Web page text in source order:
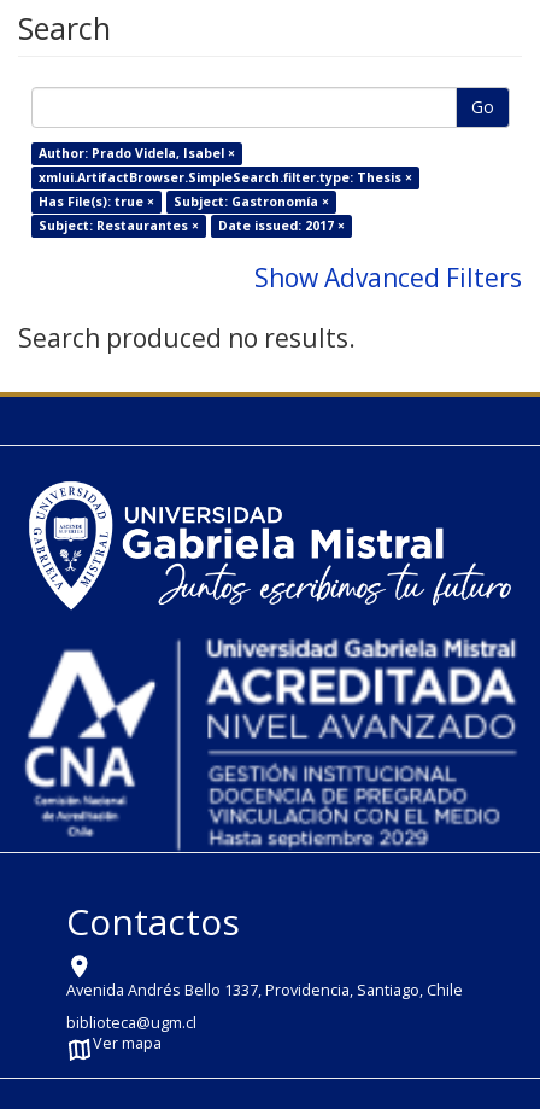
Search
Go
Author: Prado Videla, Isabel ×
xmlui.ArtifactBrowser.SimpleSearch.filter.type: Thesis ×
Has File(s): true ×
Subject: Gastronomía ×
Subject: Restaurantes ×
Date issued: 2017 ×
Show Advanced Filters
Search produced no results.
Contactos
Avenida Andrés Bello 1337, Providencia, Santiago, Chile
biblioteca@ugm.cl
Ver mapa